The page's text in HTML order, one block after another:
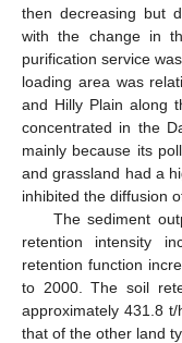
then decreasing but
with the change in
purification service
loading area was
and Hilly Plain along
concentrated in the
mainly because its
and grassland had a
inhibited the diffusion
The sediment
retention intensity
retention function
to 2000. The soil
approximately 431.8 t/
that of the other land